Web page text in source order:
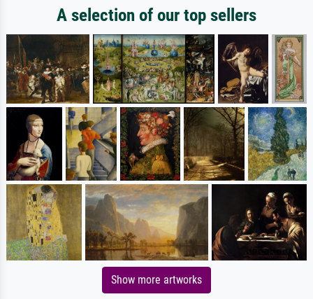
A selection of our top sellers
Show more artworks